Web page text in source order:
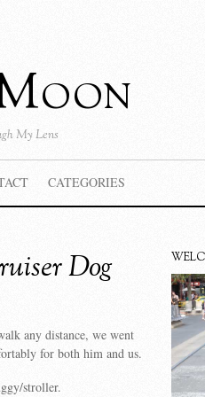
My Lens
CATEGORIES
Dog
any distance, we went
for both him and us.
stroller.